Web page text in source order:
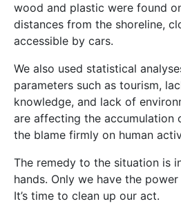
wood and plastic were found
distances from the shoreline,
accessible by cars.
We also used statistical
parameters such as tourism,
knowledge, and lack of
are affecting the accumulation
the blame firmly on human
The remedy to the situation is
hands. Only we have the
It’s time to clean up our act.